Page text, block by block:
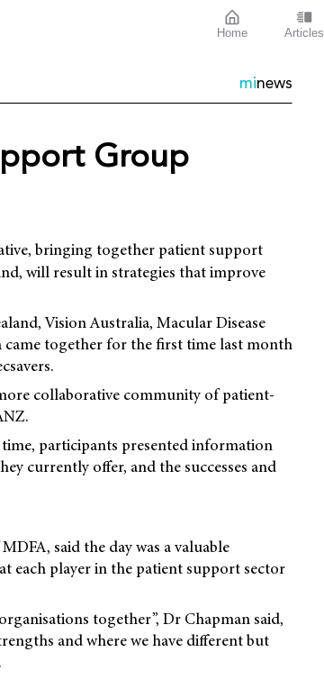
Home Articles
minews
Group
bringing together patient support
will result in strategies that improve
Vision Australia, Macular Disease
together for the first time last month
collaborative community of patient-
participants presented information
currently offer, and the successes and
said the day was a valuable
each player in the patient support sector
together”, Dr Chapman said,
and where we have different but